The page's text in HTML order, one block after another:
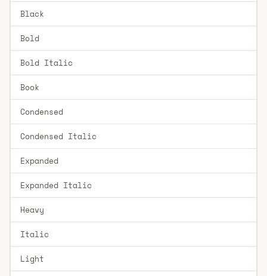
Black
Bold
Bold Italic
Book
Condensed
Condensed Italic
Expanded
Expanded Italic
Heavy
Italic
Light